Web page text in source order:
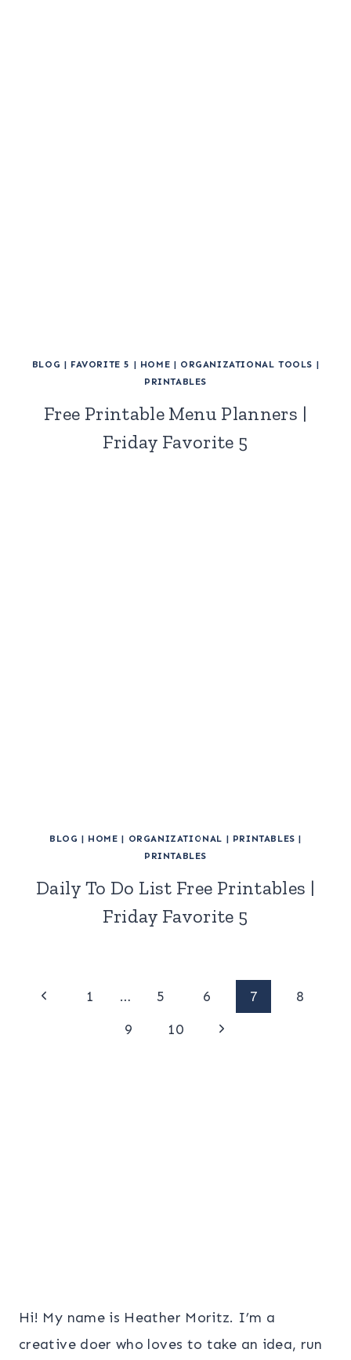
BLOG | FAVORITE 5 | HOME | ORGANIZATIONAL TOOLS |
PRINTABLES
Free Printable Menu Planners |
Friday Favorite 5
BLOG | HOME | ORGANIZATIONAL | PRINTABLES |
PRINTABLES
Daily To Do List Free Printables |
Friday Favorite 5
Page
navigation
Previous
1 … 5 6 7
8
9
10
Next
Hi! My name is Heather Moritz. I’m a
creative doer who loves to take an idea, run